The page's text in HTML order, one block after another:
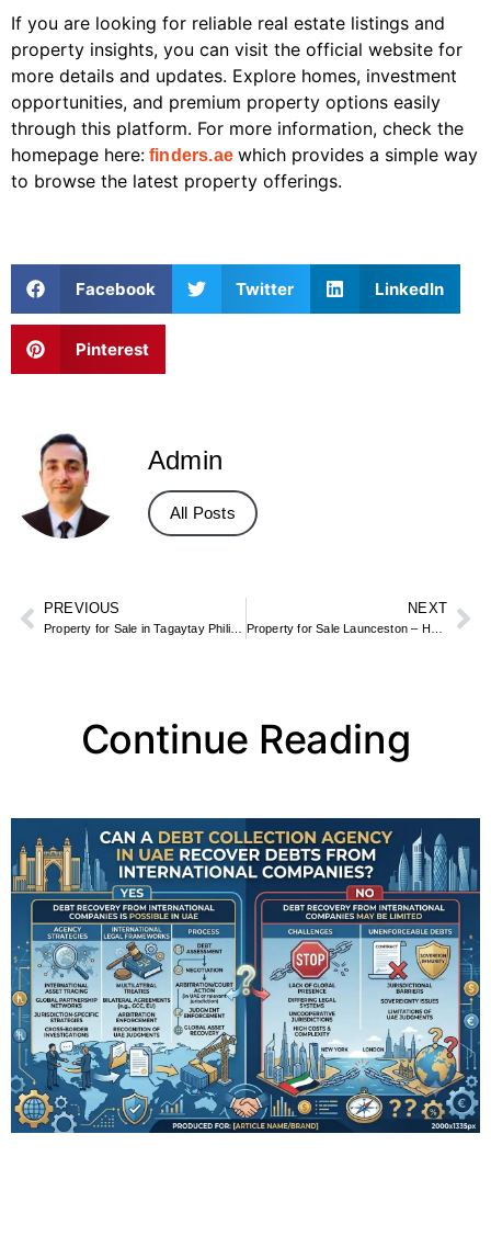
If you are looking for reliable real estate listings and
property insights, you can visit the official website for
more details and updates. Explore homes, investment
opportunities, and premium property options easily
through this platform. For more information, check the
homepage here: finders.ae which provides a simple way
to browse the latest property offerings.
Facebook Twitter LinkedIn
Pinterest
Admin
All Posts
PREVIOUS NEXT
Continue Reading